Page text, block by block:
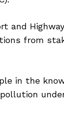
and
from
in the